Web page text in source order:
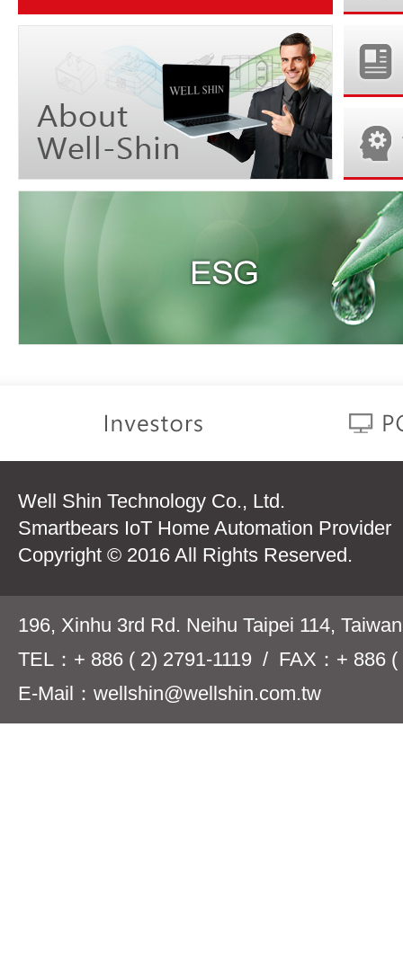
Well Shin Technology Co., Ltd.
Smartbears IoT Home Automation Provider
Copyright © 2016 All Rights Reserved.
196, Xinhu 3rd Rd. Neihu Taipei 114,
TEL：+ 886 ( 2) 2791-1119 / FAX：+ 886 (
E-Mail：wellshin@wellshin.com.tw